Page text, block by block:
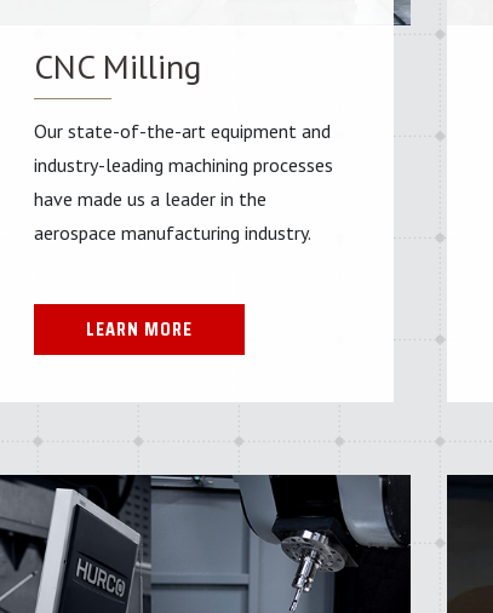
CNC Milling
Our state-of-the-art equipment and
industry-leading machining processes
have made us a leader in the
aerospace manufacturing industry.
LEARN MORE